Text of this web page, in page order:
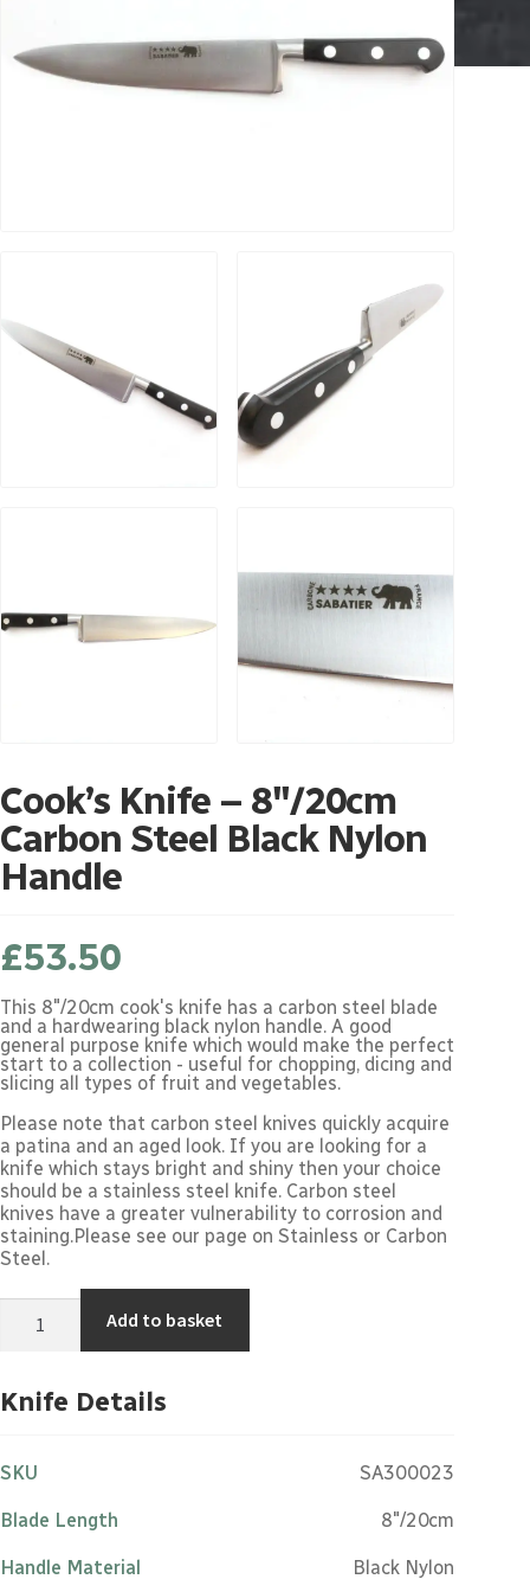
Cook’s Knife – 8″/20cm
Carbon Steel Black Nylon
Handle
£53.50
This 8"/20cm cook's knife has a carbon steel blade
and a hardwearing black nylon handle. A good
general purpose knife which would make the perfect
start to a collection - useful for chopping, dicing and
slicing all types of fruit and vegetables.
Please note that carbon steel knives quickly acquire
a patina and an aged look. If you are looking for a
knife which stays bright and shiny then your choice
should be a stainless steel knife. Carbon steel
knives have a greater vulnerability to corrosion and
staining.Please see our page on Stainless or Carbon
Steel.
Cook's
Knife
Steel
quantity
Add to basket
Knife Details
SKU SA300023
Blade Length 8"/20cm
Handle Material Black Nylon